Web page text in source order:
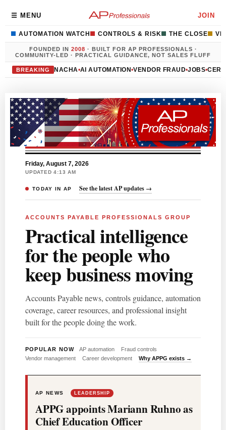
☰ MENU JOIN
AUTOMATION WATCH CONTROLS & RISK THE CLOSE
FOUNDED IN 2008 · BUILT FOR AP PROFESSIONALS ·
COMMUNITY-LED · PRACTICAL GUIDANCE, NOT SALES FLUFF
BREAKING NACHA•AI AUTOMATION•VENDOR FRAUD•JOBS•
Friday, August 7, 2026
UPDATED 4:13 AM
TODAY IN AP See the latest AP updates →
ACCOUNTS PAYABLE PROFESSIONALS GROUP
Practical intelligence
for the people who
keep business moving
Accounts Payable news, controls guidance, automation
coverage, career resources, and professional insight
built for the people doing the work.
POPULAR NOW AP automation
Fraud controls
Vendor management
Career development Why APPG exists →
AP NEWS LEADERSHIP
APPG appoints Mariann Ruhno as
Chief Education Officer